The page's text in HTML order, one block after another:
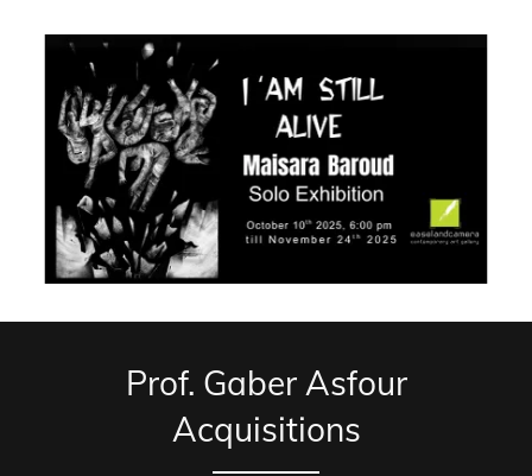
Prof. Gaber Asfour
Acquisitions